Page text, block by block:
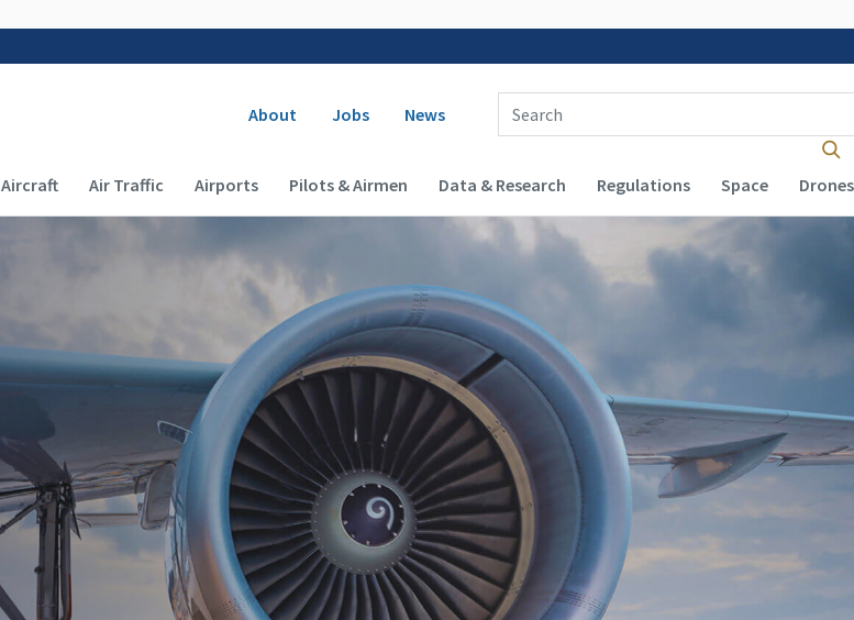
Secondary navigation
About Jobs News
Enter Search Term(s):
Main navigation (Desktop)
Aircraft Air Traffic Airports Pilots & Airmen Data & Research Regulations Space Drones